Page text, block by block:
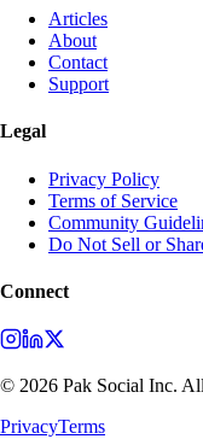
Articles
About
Contact
Support
Legal
Privacy Policy
Terms of Service
Community
Do Not Sell or
Connect
© 2026 Pak Social Inc.
PrivacyTerms